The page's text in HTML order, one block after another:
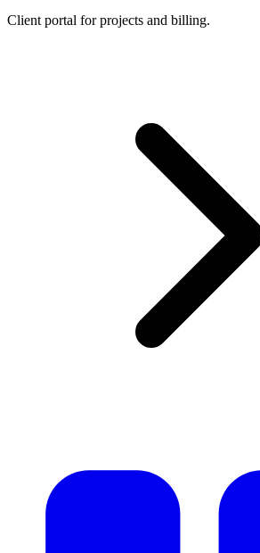
Client portal for projects and billing.